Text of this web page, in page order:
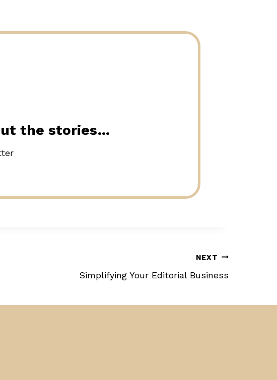
the stories…
NEXT
Simplifying Your Editorial Business